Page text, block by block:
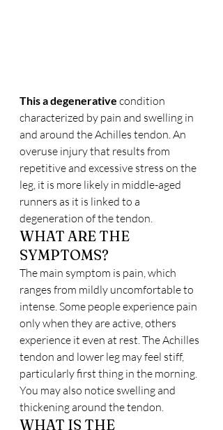
This a degenerative condition
characterized by pain and swelling in
and around the Achilles tendon. An
overuse injury that results from
repetitive and excessive stress on the
leg, it is more likely in middle-aged
runners as it is linked to a
degeneration of the tendon.
WHAT ARE THE
SYMPTOMS?
The main symptom is pain, which
ranges from mildly uncomfortable to
intense. Some people experience pain
only when they are active, others
experience it even at rest. The Achilles
tendon and lower leg may feel stiff,
particularly first thing in the morning.
You may also notice swelling and
thickening around the tendon.
WHAT IS THE